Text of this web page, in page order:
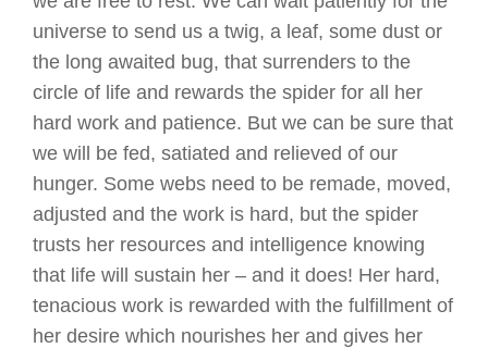
universe to send us a twig, a leaf, some dust or
the long awaited bug, that surrenders to the
circle of life and rewards the spider for all her
hard work and patience. But we can be sure that
we will be fed, satiated and relieved of our
hunger. Some webs need to be remade, moved,
adjusted and the work is hard, but the spider
trusts her resources and intelligence knowing
that life will sustain her – and it does! Her hard,
tenacious work is rewarded with the fulfillment of
her desire which nourishes her and gives her